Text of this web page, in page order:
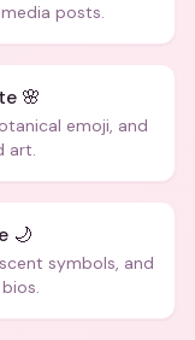
posts.
🌸
emoji, and
art.
🌙
symbols, and